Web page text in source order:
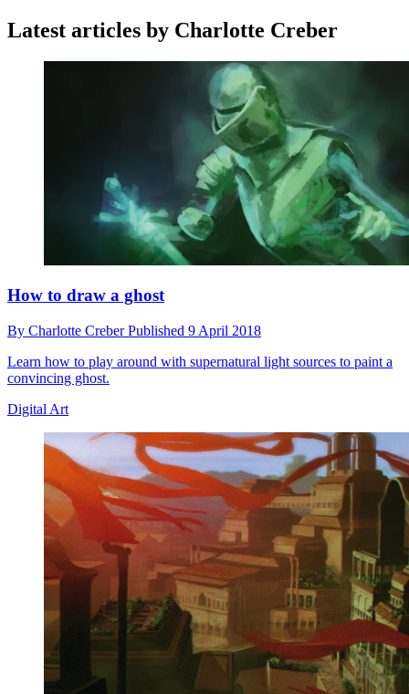
Latest articles by Charlotte Creber
How to draw a ghost
By Charlotte CreberPublished 9 April 2018
Learn how to play around with supernatural light sources to paint a
convincing ghost.
Digital Art